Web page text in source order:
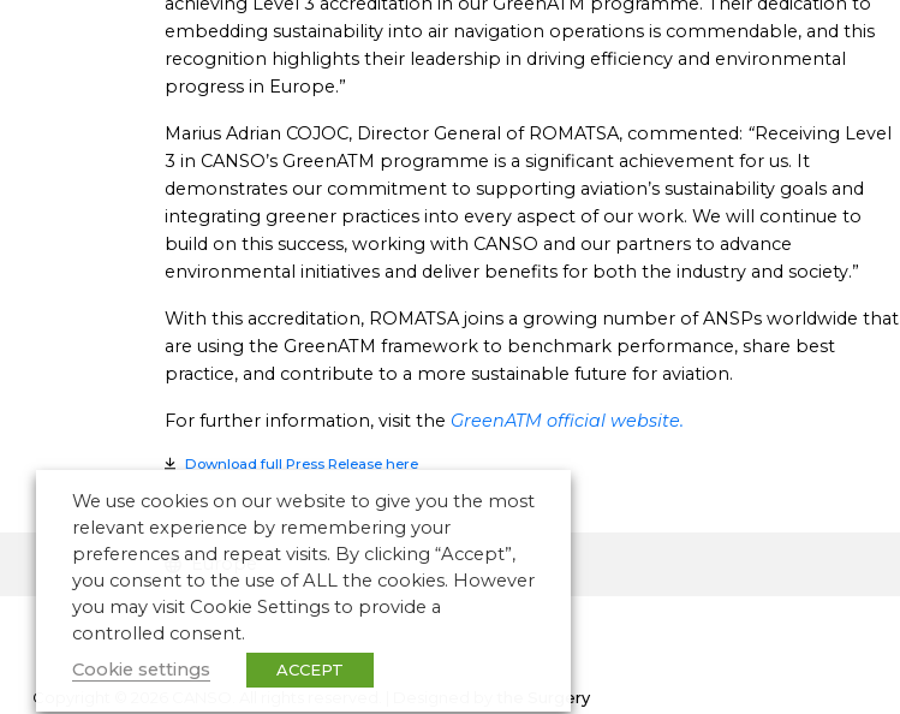
embedding sustainability into air navigation operations is commendable, and this
recognition highlights their leadership in driving efficiency and environmental
progress in Europe.”
Marius Adrian COJOC, Director General of ROMATSA, commented: “Receiving Level
3 in CANSO’s GreenATM programme is a significant achievement for us. It
demonstrates our commitment to supporting aviation’s sustainability goals and
integrating greener practices into every aspect of our work. We will continue to
build on this success, working with CANSO and our partners to advance
environmental initiatives and deliver benefits for both the industry and society.”
With this accreditation, ROMATSA joins a growing number of ANSPs worldwide that
are using the GreenATM framework to benchmark performance, share best
practice, and contribute to a more sustainable future for aviation.
For further information, visit the GreenATM official website.
Download full Press Release here
Europe
Copyright © 2026 CANSO. All rights reserved. the Surgery
We use cookies on our website to give you the most
relevant experience by remembering your
preferences and repeat visits. By clicking “Accept”,
you consent to the use of ALL the cookies. However
you may visit Cookie Settings to provide a
controlled consent.
Cookie settings
ACCEPT